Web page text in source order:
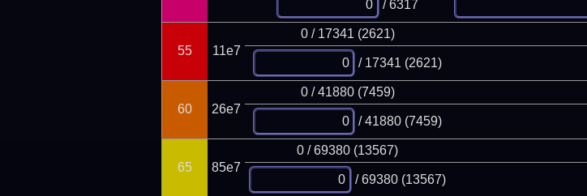
/ 6317
55 11e7
0 / 17341 (2621)
/ 17341 (2621)
60 26e7
0 / 41880 (7459)
/ 41880 (7459)
65 85e7
0 / 69380 (13567)
/ 69380 (13567)